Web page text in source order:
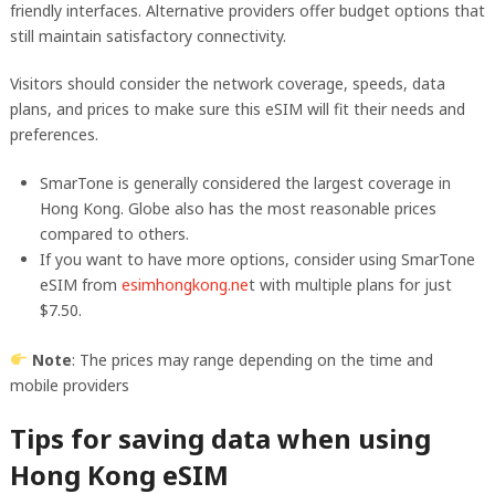
friendly interfaces. Alternative providers offer budget options that
still maintain satisfactory connectivity.
Visitors should consider the network coverage, speeds, data
plans, and prices to make sure this eSIM will fit their needs and
preferences.
SmarTone is generally considered the largest coverage in
Hong Kong. Globe also has the most reasonable prices
compared to others.
If you want to have more options, consider using SmarTone
eSIM from esimhongkong.net with multiple plans for just
$7.50.
Note: The prices may range depending on the time and
mobile providers
Tips for saving data when using
Hong Kong eSIM